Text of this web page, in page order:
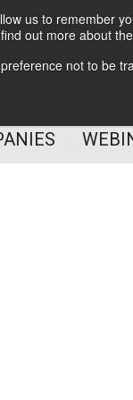
us to remember
out more about
not to be